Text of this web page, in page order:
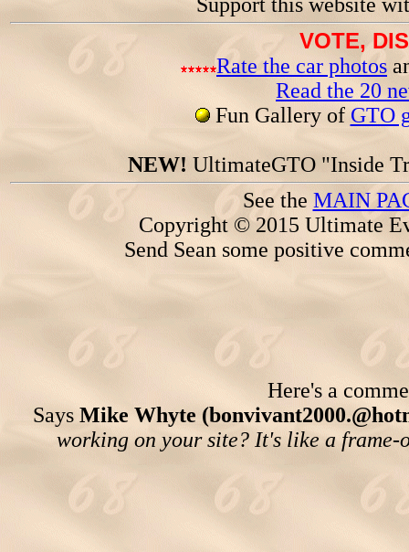
VOTE,
Rate the car photos
Read the 20
Fun Gallery of GTO
NEW! UltimateGTO "Inside
See the MAIN
Copyright © 2015 Ultimate
Send Sean some positive
Here's a
Says Mike Whyte
working on your site? It's like a